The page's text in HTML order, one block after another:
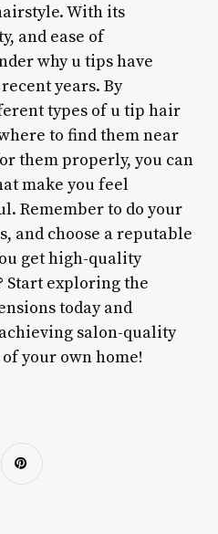
With its
and ease of
why u tips have
years. By
types of u tip hair
to find them near
them properly, you can
make you feel
Remember to do your
and choose a reputable
get high-quality
Start exploring the
today and
salon-quality
your own home!